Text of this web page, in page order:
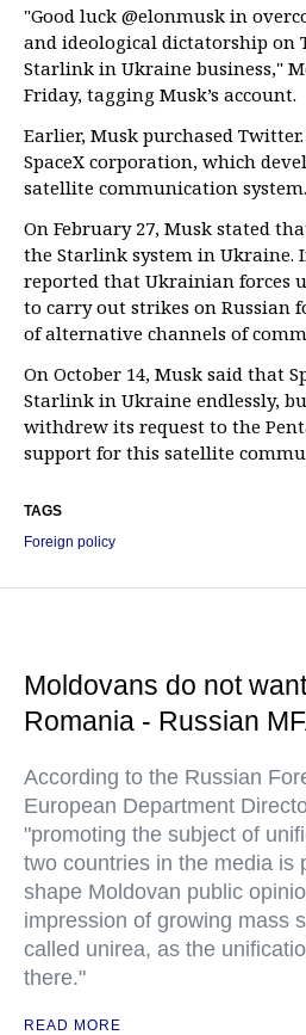
"Good luck @elonmusk in
and ideological dictatorship on
Starlink in Ukraine business,"
Friday, tagging Musk’s account.
Earlier, Musk purchased
SpaceX corporation, which
satellite communication system.
On February 27, Musk stated
the Starlink system in Ukraine.
reported that Ukrainian forces
to carry out strikes on Russian
of alternative channels of
On October 14, Musk said that
Starlink in Ukraine endlessly,
withdrew its request to the
support for this satellite
TAGS
Foreign policy
Moldovans do not
Romania - Russian
According to the Russian
European Department
"promoting the subject of
two countries in the media is
shape Moldovan public
impression of growing mass
called unirea, as the
there."
READ MORE